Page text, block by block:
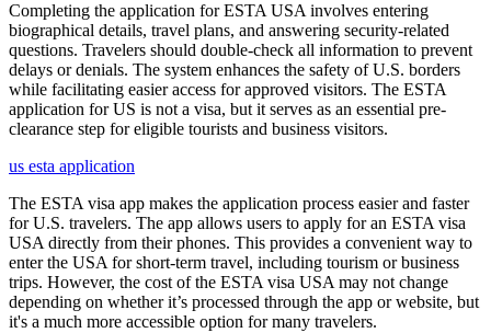
Completing the application for ESTA USA involves entering
biographical details, travel plans, and answering security-related
questions. Travelers should double-check all information to prevent
delays or denials. The system enhances the safety of U.S. borders
while facilitating easier access for approved visitors. The ESTA
application for US is not a visa, but it serves as an essential pre-
clearance step for eligible tourists and business visitors.
us esta application
The ESTA visa app makes the application process easier and faster
for U.S. travelers. The app allows users to apply for an ESTA visa
USA directly from their phones. This provides a convenient way to
enter the USA for short-term travel, including tourism or business
trips. However, the cost of the ESTA visa USA may not change
depending on whether it’s processed through the app or website, but
it's a much more accessible option for many travelers.